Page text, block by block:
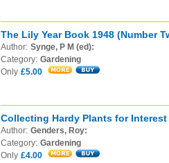
The Lily Year Book 1948 (Number
Author: Synge, P M (ed):
Category: Gardening
Only £5.00
Collecting Hardy Plants for
Author: Genders, Roy:
Category: Gardening
Only £4.00